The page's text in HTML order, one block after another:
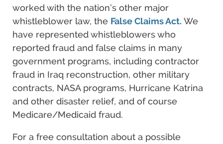
worked with the nation’s other major
whistleblower law, the False Claims Act. We
have represented whistleblowers who
reported fraud and false claims in many
government programs, including contractor
fraud in Iraq reconstruction, other military
contracts, NASA programs, Hurricane Katrina
and other disaster relief, and of course
Medicare/Medicaid fraud.
For a free consultation about a possible